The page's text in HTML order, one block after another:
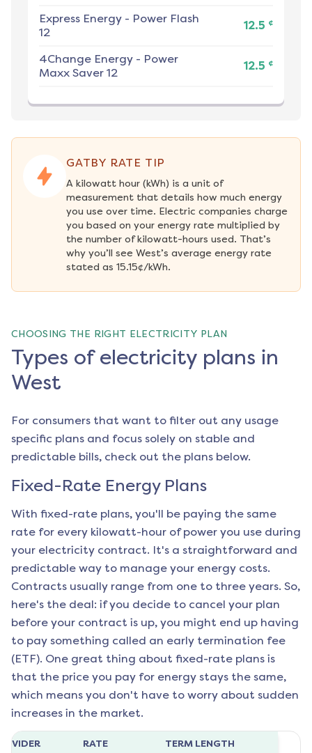
Express Energy - Power Flash
12
12.5 ¢
4Change Energy - Power
Maxx Saver 12
12.5 ¢
GATBY RATE TIP
A kilowatt hour (kWh) is a unit of
measurement that details how much energy
you use over time. Electric companies charge
you based on your energy rate multiplied by
the number of kilowatt-hours used. That’s
why you’ll see West’s average energy rate
stated as 15.15¢/kWh.
CHOOSING THE RIGHT ELECTRICITY PLAN
Types of electricity plans in
West
For consumers that want to filter out any usage
specific plans and focus solely on stable and
predictable bills, check out the plans below.
Fixed-Rate Energy Plans
With fixed-rate plans, you'll be paying the same
rate for every kilowatt-hour of power you use during
your electricity contract. It's a straightforward and
predictable way to manage your energy costs.
Contracts usually range from one to three years. So,
here's the deal: if you decide to cancel your plan
before your contract is up, you might end up having
to pay something called an early termination fee
(ETF). One great thing about fixed-rate plans is
that the price you pay for energy stays the same,
which means you don't have to worry about sudden
increases in the market.
RATE TERM LENGTH